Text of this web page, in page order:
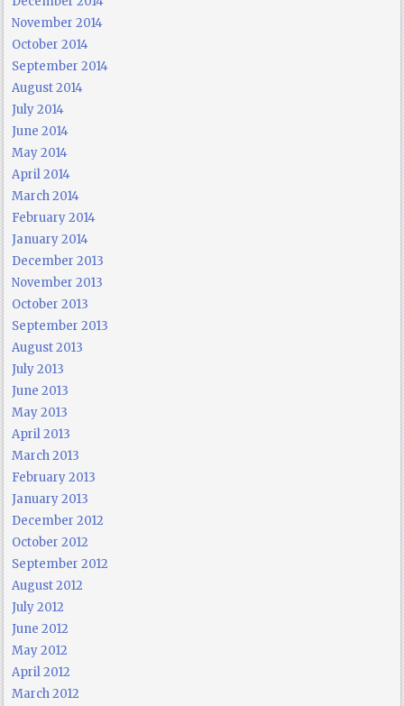
November 2014
October 2014
September 2014
August 2014
July 2014
June 2014
May 2014
April 2014
March 2014
February 2014
January 2014
December 2013
November 2013
October 2013
September 2013
August 2013
July 2013
June 2013
May 2013
April 2013
March 2013
February 2013
January 2013
December 2012
October 2012
September 2012
August 2012
July 2012
June 2012
May 2012
April 2012
March 2012